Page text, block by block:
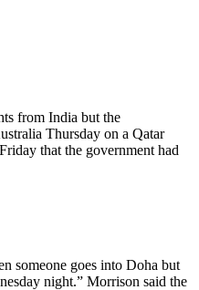
from India but the
Thursday on a Qatar
that the government had
someone goes into Doha but
night.” Morrison said the